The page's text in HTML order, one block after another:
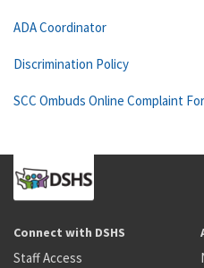
ADA Coordinator
Discrimination Policy
SCC Ombuds Online Complaint
Connect with DSHS
Staff Access